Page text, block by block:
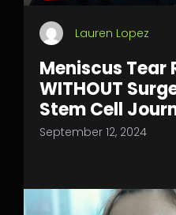
Lauren Lopez
Meniscus Tear
WITHOUT
Stem Cell
September 12, 2024